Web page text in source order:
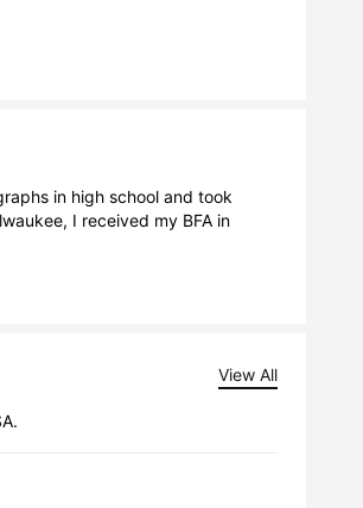
in high school and took
I received my BFA in
View All